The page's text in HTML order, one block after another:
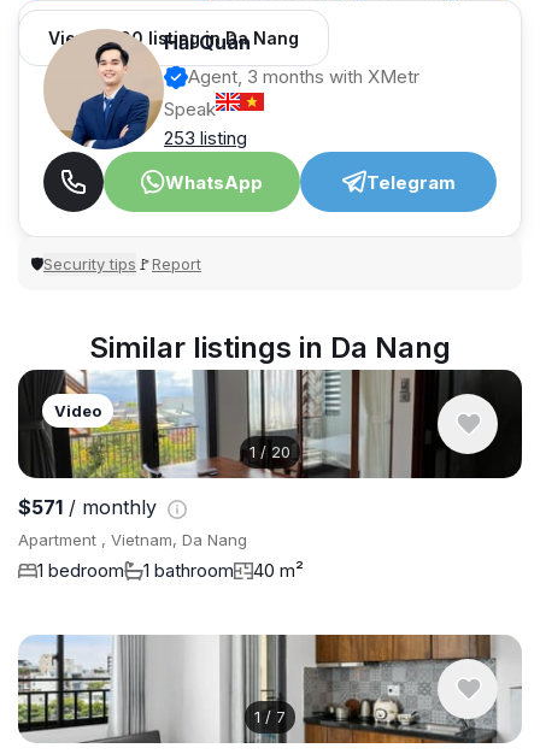
View 1,000 listing in Da Nang
Hải Quân
Agent, 3 months with XMetr
Speak
253 listing
WhatsApp
Telegram
🛡Security tips 🚩Report
Similar listings in Da Nang
1 / 20
Video
$571 / monthly
Apartment , Vietnam, Da Nang
1 bedroom 1 bathroom 40 m²
1 / 7